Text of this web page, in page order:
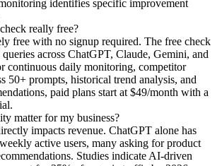
identifies specific improvement
really free?
free with no signup required. The free check
across ChatGPT, Claude, Gemini, and
continuous daily monitoring, competitor
50+ prompts, historical trend analysis, and
paid plans start at $49/month with a
matter for my business?
impacts revenue. ChatGPT alone has
active users, many asking for product
Studies indicate AI-driven